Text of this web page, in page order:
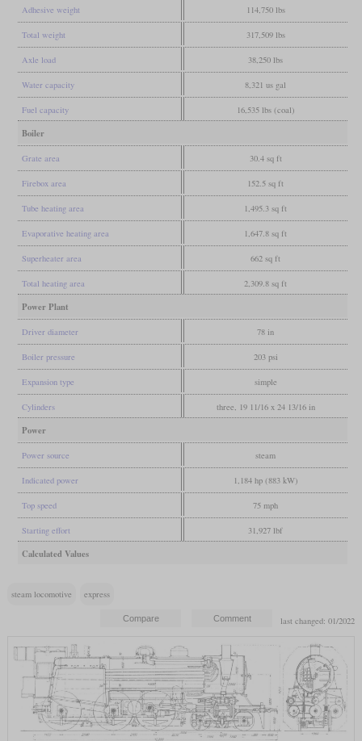
Adhesive weight 114,750 lbs
Total weight 317,509 lbs
Axle load 38,250 lbs
Water capacity 8,321 us gal
Fuel capacity 16,535 lbs (coal)
Boiler
Grate area 30.4 sq ft
Firebox area 152.5 sq ft
Tube heating area 1,495.3 sq ft
Evaporative heating area 1,647.8 sq ft
Superheater area 662 sq ft
Total heating area 2,309.8 sq ft
Power Plant
Driver diameter 78 in
Boiler pressure 203 psi
Expansion type simple
Cylinders three, 19 11/16 x 24 13/16 in
Power
Power source steam
Indicated power 1,184 hp (883 kW)
Top speed 75 mph
Starting effort 31,927 lbf
Calculated Values
steam locomotive express
last changed: 01/2022